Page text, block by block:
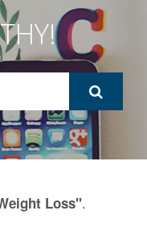
Loss".